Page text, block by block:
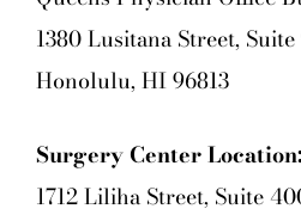
1380 Lusitana Street, Suite
Honolulu, HI 96813
Surgery Center Location:
1712 Liliha Street, Suite